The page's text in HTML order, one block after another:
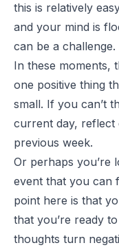
this is relatively
and your mind is
can be a challenge.
In these moments,
one positive thing
small. If you can’t
current day, reflect
previous week.
Or perhaps you’re
event that you can
point here is that
that you’re ready
thoughts turn